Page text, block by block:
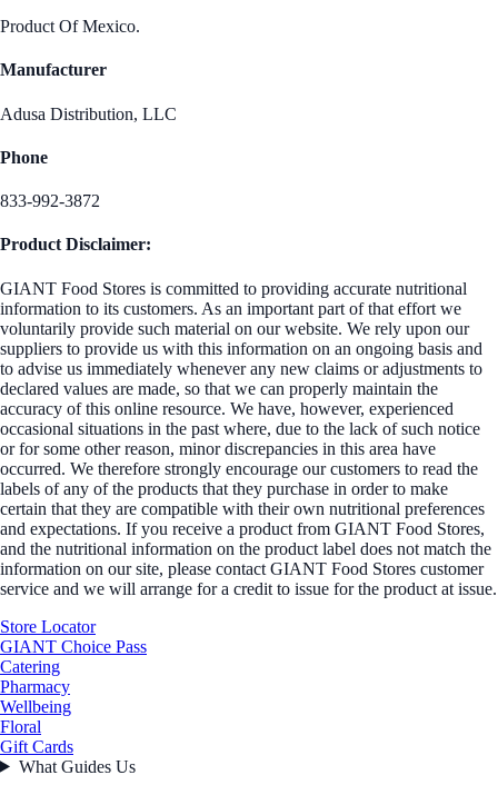
Product Of Mexico.
Manufacturer
Adusa Distribution, LLC
Phone
833-992-3872
Product Disclaimer:
GIANT Food Stores is committed to providing accurate nutritional
information to its customers. As an important part of that effort we
voluntarily provide such material on our website. We rely upon our
suppliers to provide us with this information on an ongoing basis and
to advise us immediately whenever any new claims or adjustments to
declared values are made, so that we can properly maintain the
accuracy of this online resource. We have, however, experienced
occasional situations in the past where, due to the lack of such notice
or for some other reason, minor discrepancies in this area have
occurred. We therefore strongly encourage our customers to read the
labels of any of the products that they purchase in order to make
certain that they are compatible with their own nutritional preferences
and expectations. If you receive a product from GIANT Food Stores,
and the nutritional information on the product label does not match the
information on our site, please contact GIANT Food Stores customer
service and we will arrange for a credit to issue for the product at issue.
Store Locator
GIANT Choice Pass
Catering
Pharmacy
Wellbeing
Floral
Gift Cards
What Guides Us